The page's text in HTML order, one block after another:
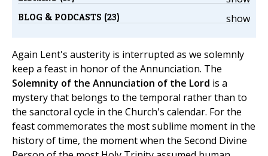
show
BLOG & PODCASTS (23)
Again Lent's austerity is interrupted as we solemnly
keep a feast in honor of the Annunciation. The
Solemnity of the Annunciation of the Lord is a
mystery that belongs to the temporal rather than to
the sanctoral cycle in the Church's calendar. For the
feast commemorates the most sublime moment in the
history of time, the moment when the Second Divine